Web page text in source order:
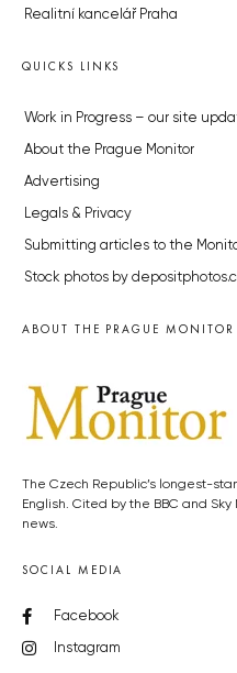
Realitní kancelář Praha
QUICKS LINKS
Work in Progress – our site
About the Prague Monitor
Advertising
Legals & Privacy
Submitting articles to the
Stock photos by
ABOUT THE PRAGUE MONITOR
The Czech Republic’s longest-
English. Cited by the BBC and
news.
SOCIAL MEDIA
Facebook
Instagram